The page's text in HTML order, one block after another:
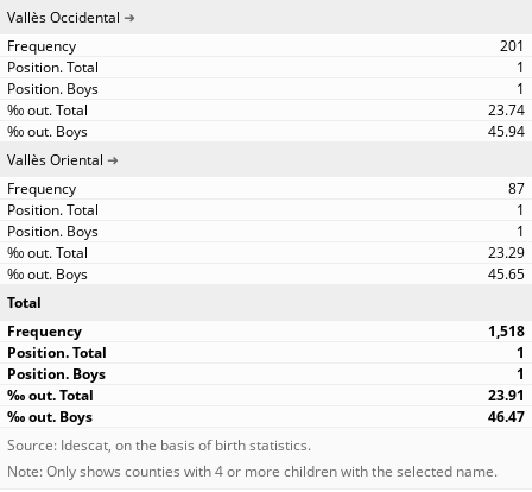
Vallès Occidental
201
1
1
23.74
45.94
Vallès Oriental
87
1
1
23.29
45.65
Total
1,518
1
1
23.91
46.47
Source: Idescat, on the basis of birth statistics.
Note: Only shows counties with 4 or more children with the selected name.